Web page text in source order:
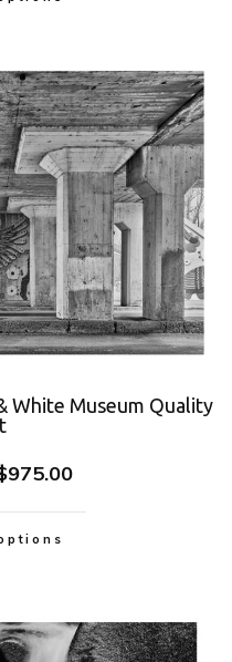
White Museum Quality
975.00